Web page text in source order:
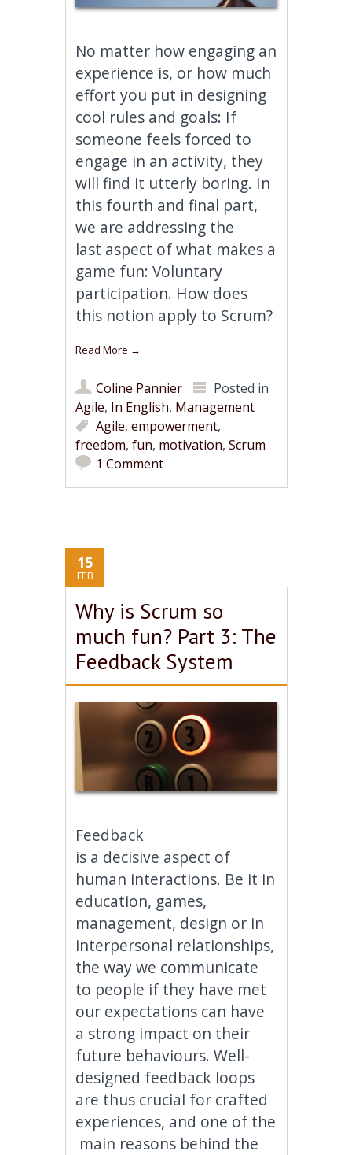
No matter how engaging an
experience is, or how much
effort you put in designing
cool rules and goals: If
someone feels forced to
engage in an activity, they
will find it utterly boring. In
this fourth and final part,
we are addressing the
last aspect of what makes a
game fun: Voluntary
participation. How does
this notion apply to Scrum?
Read More →
Coline Pannier
Posted in
Agile, In English, Management
Agile,empowerment,
freedom,fun, motivation,Scrum
1 Comment
15
FEB
Why is Scrum so
much fun? Part 3: The
Feedback System
Feedback
is a decisive aspect of
human interactions. Be it in
education, games,
management, design or in
interpersonal relationships,
the way we communicate
to people if they have met
our expectations can have
a strong impact on their
future behaviours. Well-
designed feedback loops
are thus crucial for crafted
experiences, and one of the
main reasons behind the